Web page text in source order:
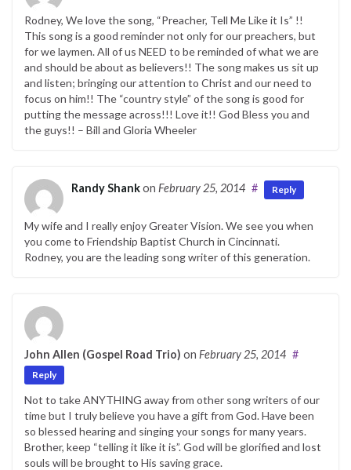
Rodney, We love the song, “Preacher, Tell Me Like it Is” !!
This song is a good reminder not only for our preachers, but
for we laymen. All of us NEED to be reminded of what we are
and should be about as believers!! The song makes us sit up
and listen; bringing our attention to Christ and our need to
focus on him!! The “country style” of the song is good for
putting the message across!!! Love it!! God Bless you and
the guys!! – Bill and Gloria Wheeler
Randy Shankon February 25, 2014 # Reply
My wife and I really enjoy Greater Vision. We see you when
you come to Friendship Baptist Church in Cincinnati.
Rodney, you are the leading song writer of this generation.
John Allen (Gospel Road Trio) on February 25, 2014 #
Reply
Not to take ANYTHING away from other song writers of our
time but I truly believe you have a gift from God. Have been
so blessed hearing and singing your songs for many years.
Brother, keep “telling it like it is”. God will be glorified and lost
souls will be brought to His saving grace.